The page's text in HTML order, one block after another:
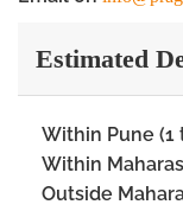
Estimated
Within Pune (1
Within
Outside